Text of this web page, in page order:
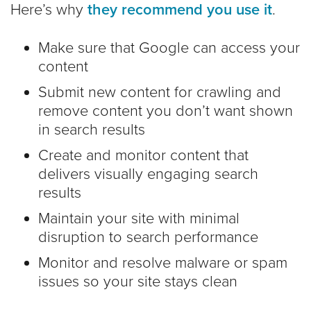
Here’s why they recommend you use it.
Make sure that Google can access your
content
Submit new content for crawling and
remove content you don’t want shown
in search results
Create and monitor content that
delivers visually engaging search
results
Maintain your site with minimal
disruption to search performance
Monitor and resolve malware or spam
issues so your site stays clean